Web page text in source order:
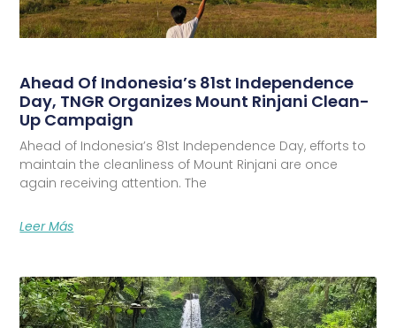
Ahead Of Indonesia’s 81st Independence
Day, TNGR Organizes Mount Rinjani Clean-
Up Campaign
Ahead of Indonesia’s 81st Independence Day, efforts to
maintain the cleanliness of Mount Rinjani are once
again receiving attention. The
Leer Más